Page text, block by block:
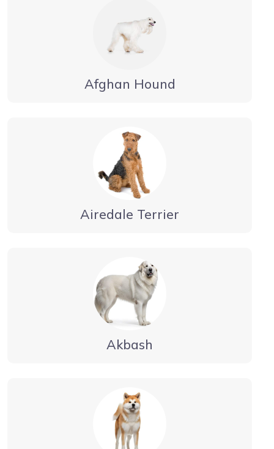
Afghan Hound
Airedale Terrier
Akbash